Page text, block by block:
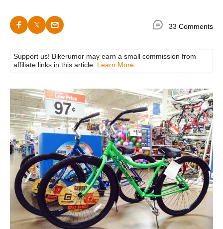
33 Comments
Support us! Bikerumor may earn a small commission from
affiliate links in this article. Learn More